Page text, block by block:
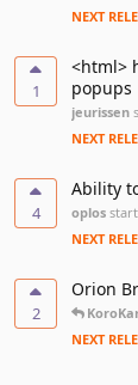
NEXT
1
<html>
popups
jeurissen
NEXT
4
Ability
oplos
NEXT
2
Orion
NEXT